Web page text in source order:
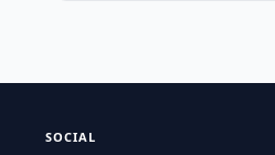
SOCIAL